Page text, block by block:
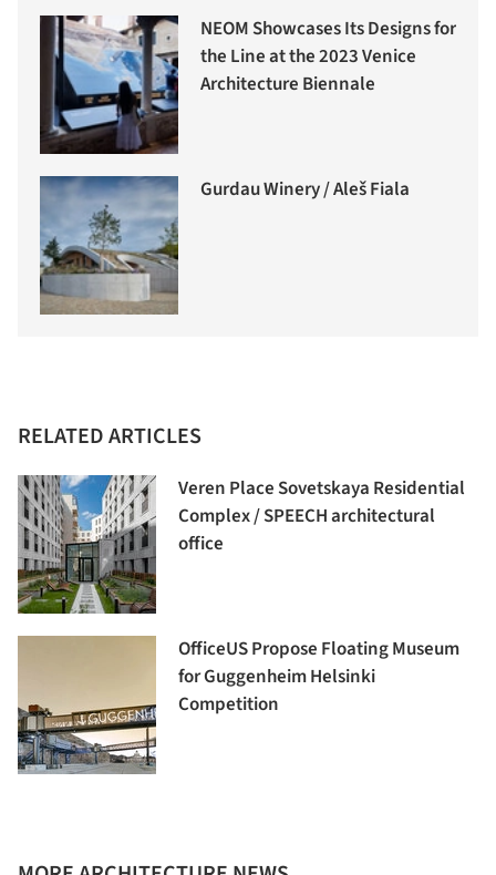
NEOM Showcases Its Designs for
the Line at the 2023 Venice
Architecture Biennale
Gurdau Winery / Aleš Fiala
RELATED ARTICLES
Veren Place Sovetskaya Residential
Complex / SPEECH architectural
office
OfficeUS Propose Floating Museum
for Guggenheim Helsinki
Competition